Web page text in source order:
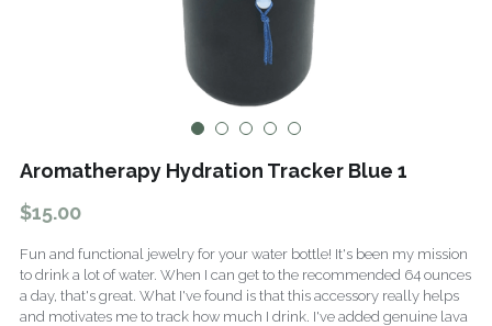
Fragrance Checklist
Subscribe
Aromatherapy Hydration Tracker Blue 1
$15.00
Fun and functional jewelry for your water bottle! It's been my mission
to drink a lot of water. When I can get to the recommended 64 ounces
a day, that's great. What I've found is that this accessory really helps
and motivates me to track how much I drink. I've added genuine lava